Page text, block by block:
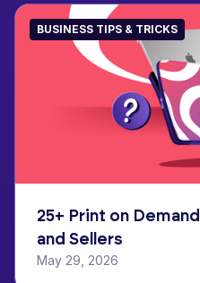
BUSINESS TIPS & TRICKS
25+ Print on
and Sellers
May 29, 2026